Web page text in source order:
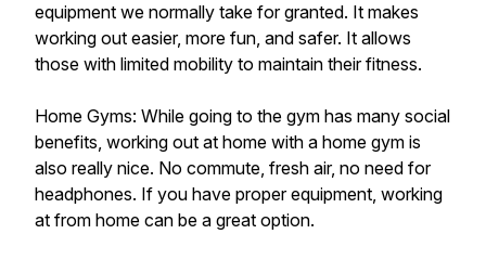
equipment we normally take for granted. It makes
working out easier, more fun, and safer. It allows
those with limited mobility to maintain their fitness.
Home Gyms: While going to the gym has many social
benefits, working out at home with a home gym is
also really nice. No commute, fresh air, no need for
headphones. If you have proper equipment, working
at from home can be a great option.